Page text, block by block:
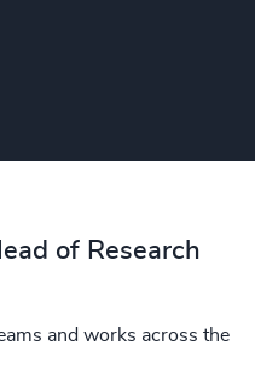
of Research
and works across the